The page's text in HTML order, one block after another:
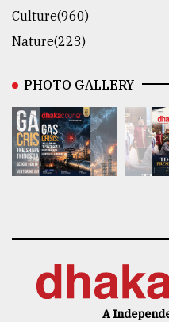
Culture(960)
Nature(223)
PHOTO GALLERY
A